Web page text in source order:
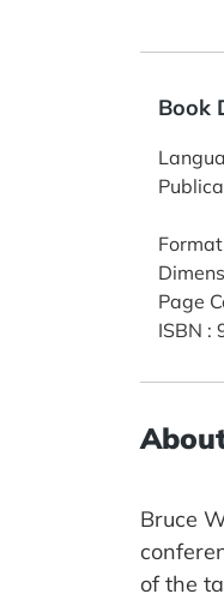
Book
Format
Page
ISBN :
Bruce
of the